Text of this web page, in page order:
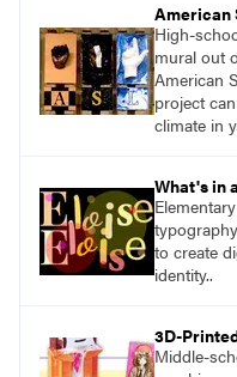
American
High-
mural out
American
project
climate in
What's in
to create
identity..
3D-
Middle-